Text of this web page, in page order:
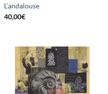
L’andalouse
40,00€